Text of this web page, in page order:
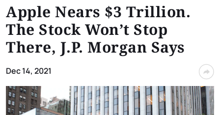
Apple Nears $3 Trillion.
The Stock Won’t Stop
There, J.P. Morgan Says
Dec 14, 2021